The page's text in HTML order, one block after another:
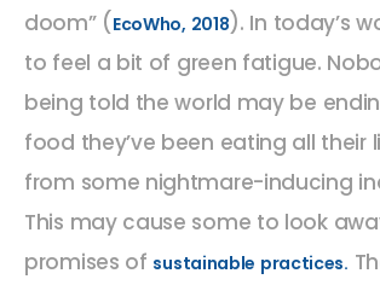
doom” ( EcoWho, 2018). In today’s
to feel a bit of green fatigue.
being told the world may be
food they’ve been eating all their
from some nightmare-inducing
This may cause some to look
promises of sustainable practices.